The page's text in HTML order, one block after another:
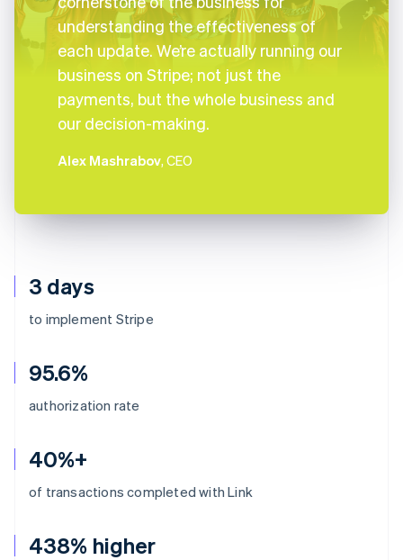
3 days
to implement Stripe
95.6%
authorization rate
40%+
of transactions completed with Link
438% higher
understanding the effectiveness of
each update. We’re actually running our
business on Stripe; not just the
payments, but the whole business and
our decision-making.
Alex Mashrabov, CEO